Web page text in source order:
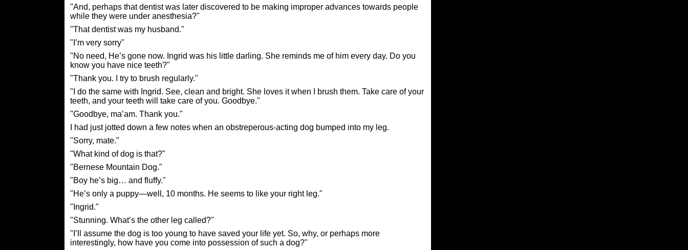
"And, perhaps that dentist was later discovered to be making improper advances towards people
while they were under anesthesia?"
"That dentist was my husband."
"I’m very sorry"
"No need, He’s gone now. Ingrid was his little darling. She reminds me of him every day. Do you
know you have nice teeth?"
"Thank you. I try to brush regularly."
"I do the same with Ingrid. See, clean and bright. She loves it when I brush them. Take care of your
teeth, and your teeth will take care of you. Goodbye."
"Goodbye, ma’am. Thank you."
I had just jotted down a few notes when an obstreperous-acting dog bumped into my leg.
"Sorry, mate."
"What kind of dog is that?"
"Bernese Mountain Dog."
"Boy he’s big… and fluffy."
"He’s only a puppy—well, 10 months. He seems to like your right leg."
"Ingrid."
"Stunning. What’s the other leg called?"
"I’ll assume the dog is too young to have saved your life yet. So, why, or perhaps more
interestingly, how have you come into possession of such a dog?"